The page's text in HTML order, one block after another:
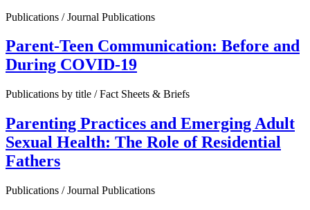
Publications / Journal Publications
Parent-Teen Communication: Before and
During COVID-19
Publications by title / Fact Sheets & Briefs
Parenting Practices and Emerging Adult
Sexual Health: The Role of Residential
Fathers
Publications / Journal Publications